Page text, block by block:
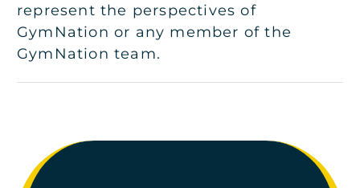
represent the perspectives of
GymNation or any member of the
GymNation team.